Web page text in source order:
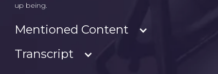
up being.
Mentioned Content
- Branded Calling solutions & carrier reach
Transcript